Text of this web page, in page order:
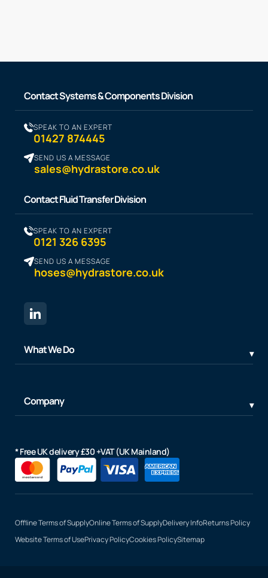
Contact Systems & Components Division
SPEAK TO AN EXPERT
01427 874445
SEND US A MESSAGE
sales@hydrastore.co.uk
Contact Fluid Transfer Division
SPEAK TO AN EXPERT
0121 326 6395
SEND US A MESSAGE
hoses@hydrastore.co.uk
What We Do
Company
* Free UK delivery £30 +VAT (UK Mainland)
Offline Terms of SupplyOnline Terms of SupplyDelivery InfoReturns Policy
Website Terms of UsePrivacy PolicyCookies PolicySitemap